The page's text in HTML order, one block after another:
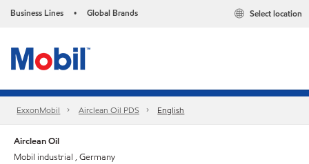
Business Lines • Global Brands Select location
ExxonMobil Airclean Oil PDS English
Airclean Oil
Mobil industrial , Germany